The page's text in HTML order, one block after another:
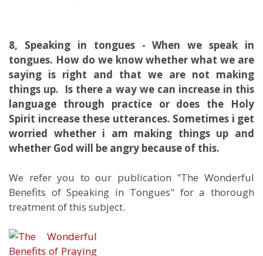
8, Speaking in tongues - When we speak in
tongues. How do we know whether what we are
saying is right and that we are not making
things up. Is there a way we can increase in this
language through practice or does the Holy
Spirit increase these utterances. Sometimes i get
worried whether i am making things up and
whether God will be angry because of this.
We refer you to our publication "The Wonderful
Benefits of Speaking in Tongues" for a thorough
treatment of this subject.